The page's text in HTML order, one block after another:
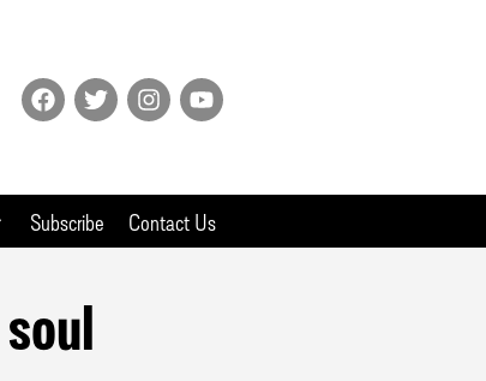
Subscribe Contact Us